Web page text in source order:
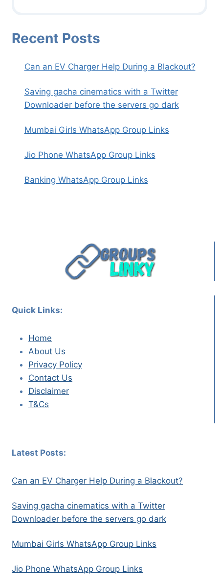
Recent Posts
Can an EV Charger Help During a Blackout?
Saving gacha cinematics with a Twitter
Downloader before the servers go dark
Mumbai Girls WhatsApp Group Links
Jio Phone WhatsApp Group Links
Banking WhatsApp Group Links
Quick Links:
Home
About Us
Privacy Policy
Contact Us
Disclaimer
T&Cs
Latest Posts:
Can an EV Charger Help During a Blackout?
Saving gacha cinematics with a Twitter
Downloader before the servers go dark
Mumbai Girls WhatsApp Group Links
Jio Phone WhatsApp Group Links